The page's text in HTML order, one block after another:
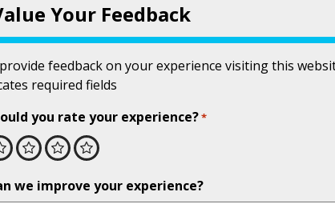
Your Feedback
feedback on your experience visiting this
required fields
you rate your experience?*
Fair
Good
Very good
we improve your experience?